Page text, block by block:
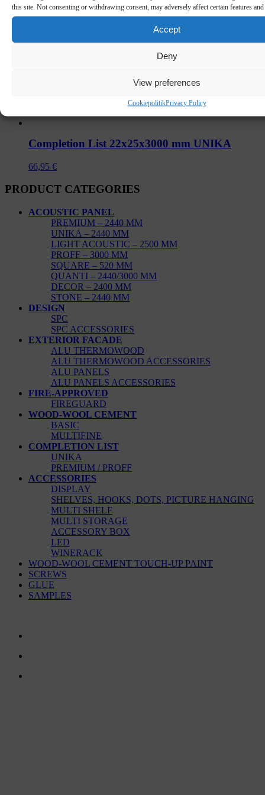
this site. Not consenting or withdrawing consent, may adversely affect certain features
Accept
Deny
View preferences
CookiepolitikPrivacy Policy
Completion List 22x25x3000 mm UNIKA
66,95 €
PRODUCT CATEGORIES
ACOUSTIC PANEL
PREMIUM – 2440 MM
UNIKA – 2440 MM
LIGHT ACOUSTIC – 2500 MM
PROFF – 3000 MM
SQUARE – 520 MM
QUANTI – 2440/3000 MM
DECOR – 2400 MM
STONE – 2440 MM
DESIGN
SPC
SPC ACCESSORIES
EXTERIOR FACADE
ALU THERMOWOOD
ALU THERMOWOOD ACCESSORIES
ALU PANELS
ALU PANELS ACCESSORIES
FIRE-APPROVED
FIREGUARD
WOOD-WOOL CEMENT
BASIC
MULTIFINE
COMPLETION LIST
UNIKA
PREMIUM / PROFF
ACCESSORIES
DISPLAY
SHELVES, HOOKS, DOTS, PICTURE HANGING
MULTI SHELF
MULTI STORAGE
ACCESSORY BOX
LED
WINERACK
WOOD-WOOL CEMENT TOUCH-UP PAINT
SCREWS
GLUE
SAMPLES